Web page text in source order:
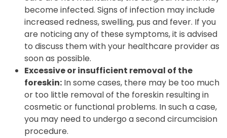
become infected. Signs of infection may include
increased redness, swelling, pus and fever. If you
are noticing any of these symptoms, it is advised
to discuss them with your healthcare provider as
soon as possible.
Excessive or insufficient removal of the
foreskin: In some cases, there may be too much
or too little removal of the foreskin resulting in
cosmetic or functional problems. In such a case,
you may need to undergo a second circumcision
procedure.